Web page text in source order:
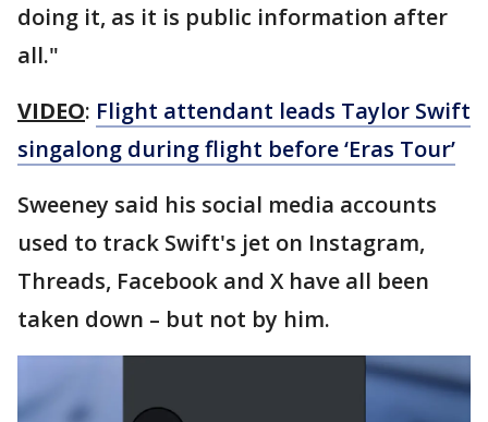
doing it, as it is public information after
all."
VIDEO: Flight attendant leads Taylor Swift
singalong during flight before ‘Eras Tour’
Sweeney said his social media accounts
used to track Swift's jet on Instagram,
Threads, Facebook and X have all been
taken down – but not by him.